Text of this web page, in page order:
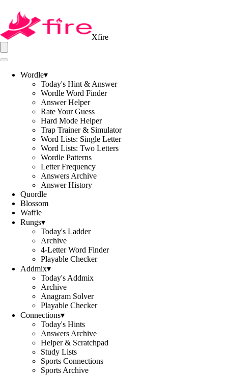
Xfire
Wordle▾
Today's Hint & Answer
Wordle Word Finder
Answer Helper
Rate Your Guess
Hard Mode Helper
Trap Trainer & Simulator
Word Lists: Single Letter
Word Lists: Two Letters
Wordle Patterns
Letter Frequency
Answers Archive
Answer History
Quordle
Blossom
Waffle
Rungs▾
Today's Ladder
Archive
4-Letter Word Finder
Playable Checker
Addmix▾
Today's Addmix
Archive
Anagram Solver
Playable Checker
Connections▾
Today's Hints
Answers Archive
Helper & Scratchpad
Study Lists
Sports Connections
Sports Archive